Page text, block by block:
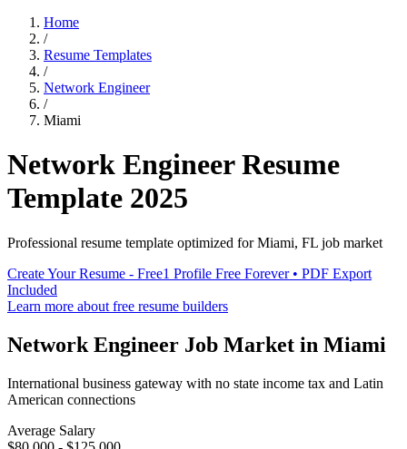
Home
/
Resume Templates
/
Network Engineer
/
Miami
Network EngineerResume
Template 2025
Professional resume template optimized forMiami, FL job market
Create Your Resume - Free1 Profile Free Forever • PDF Export
Included
Learn more about free resume builders
Network Engineer Job Market in Miami
International business gateway with no state income tax and Latin
American connections
Average Salary